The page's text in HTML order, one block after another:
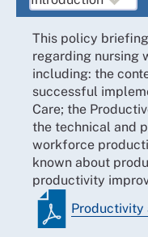
This policy
regarding nursing
including: the
successful
Care; the
the technical and
workforce
known about
productivity
Productivity